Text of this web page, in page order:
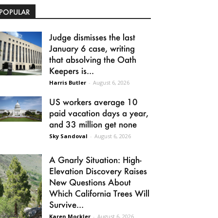
Judge dismisses the last
January 6 case, writing
that absolving the Oath
Keepers is...
Harris Butler - August 6, 2026
US workers average 10
paid vacation days a year,
and 33 million get none
Sky Sandoval - August 6, 2026
A Gnarly Situation: High-
Elevation Discovery Raises
New Questions About
Which California Trees Will
Survive...
Karen Mockler - August 6, 2026